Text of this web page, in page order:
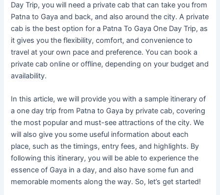
Day Trip, you will need a private cab that can take you from
Patna to Gaya and back, and also around the city. A private
cab is the best option for a Patna To Gaya One Day Trip, as
it gives you the flexibility, comfort, and convenience to
travel at your own pace and preference. You can book a
private cab online or offline, depending on your budget and
availability.
In this article, we will provide you with a sample itinerary of
a one day trip from Patna to Gaya by private cab, covering
the most popular and must-see attractions of the city. We
will also give you some useful information about each
place, such as the timings, entry fees, and highlights. By
following this itinerary, you will be able to experience the
essence of Gaya in a day, and also have some fun and
memorable moments along the way. So, let’s get started!